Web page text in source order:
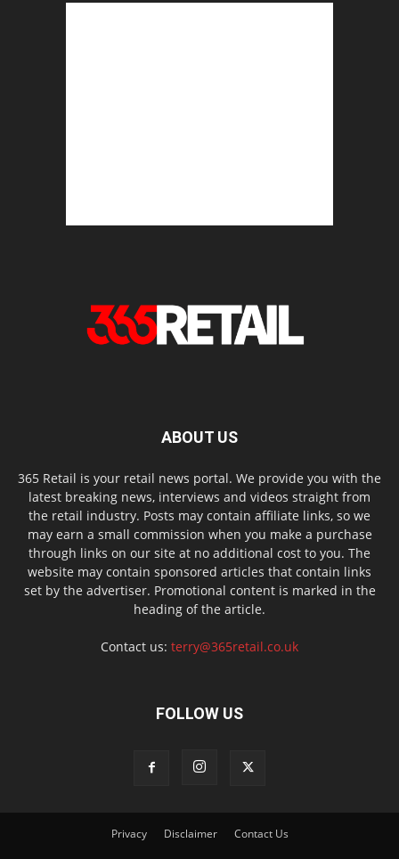
ABOUT US
365 Retail is your retail news portal. We provide you with the
latest breaking news, interviews and videos straight from
the retail industry. Posts may contain affiliate links, so we
may earn a small commission when you make a purchase
through links on our site at no additional cost to you. The
website may contain sponsored articles that contain links
set by the advertiser. Promotional content is marked in the
heading of the article.
Contact us: terry@365retail.co.uk
FOLLOW US
Privacy Disclaimer Contact Us